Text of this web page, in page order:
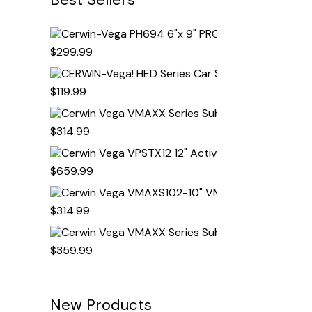
Cerwin-Vega
$299.99
$119.99
$314.99
$659.99
$314.99
$359.99
New Products